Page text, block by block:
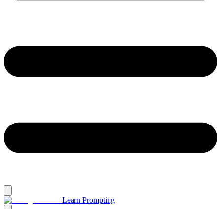
Learn Prompting